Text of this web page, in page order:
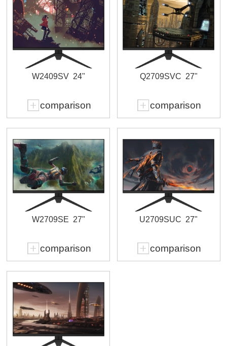
W2409SV 24"
comparison
Q2709SVC 27"
comparison
W2709SE 27"
comparison
U2709SUC 27"
comparison